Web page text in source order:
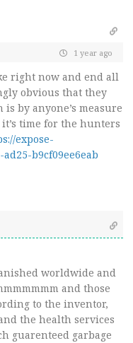
1 year ago
right now and end all
obvious that they
by anyone’s measure
time for the hunters
expose-
b9cf09ee6eab
worldwide and
and those
to the inventor,
the health services
guarenteed garbage